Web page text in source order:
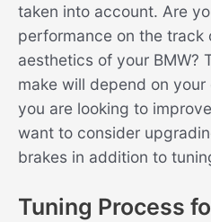
taken into account. Are
performance on the track
aesthetics of your BMW?
make will depend on
you are looking to
want to consider
brakes in addition to
Tuning Process